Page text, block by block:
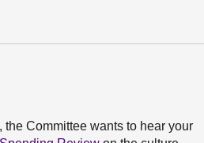
Committee wants to hear your